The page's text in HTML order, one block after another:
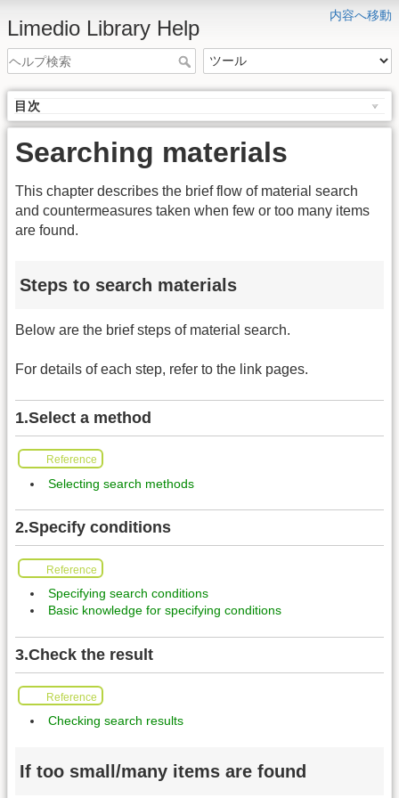
内容へ移動
Limedio Library Help
目次
Searching materials
This chapter describes the brief flow of material search
and countermeasures taken when few or too many items
are found.
Steps to search materials
Below are the brief steps of material search.
For details of each step, refer to the link pages.
1.Select a method
Reference
Selecting search methods
2.Specify conditions
Reference
Specifying search conditions
Basic knowledge for specifying conditions
3.Check the result
Reference
Checking search results
If too small/many items are found